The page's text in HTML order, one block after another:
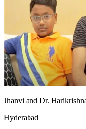
Jhanvi and Dr.
Hyderabad